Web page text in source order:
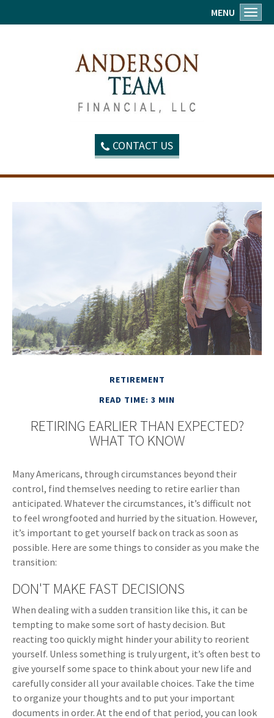
CONTACT US
MENU
RETIREMENT
READ TIME: 3 MIN
RETIRING EARLIER THAN EXPECTED?
WHAT TO KNOW
Many Americans, through circumstances beyond their
control, find themselves needing to retire earlier than
anticipated. Whatever the circumstances, it’s difficult not
to feel wrongfooted and hurried by the situation. However,
it’s important to get yourself back on track as soon as
possible. Here are some things to consider as you make the
transition:
DON'T MAKE FAST DECISIONS
When dealing with a sudden transition like this, it can be
tempting to make some sort of hasty decision. But
reacting too quickly might hinder your ability to reorient
yourself. Unless something is truly urgent, it’s often best to
give yourself some space to think about your new life and
carefully consider all your available choices. Take the time
to organize your thoughts and to put your important
documents in order. At the end of that period, you can look